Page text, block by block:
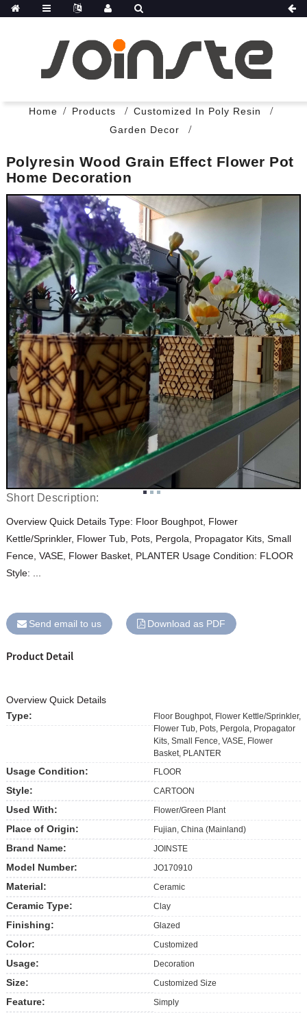
Home Products
Customized In Poly Resin
Garden Decor
Polyresin Wood Grain Effect Flower Pot
Home Decoration
Short Description:
Overview Quick Details Type: Floor Boughpot, Flower
Kettle/Sprinkler, Flower Tub, Pots, Pergola, Propagator Kits, Small
Fence, VASE, Flower Basket, PLANTER Usage Condition: FLOOR
Style: ...
Send email to us Download as PDF
Product Detail
Overview Quick Details
Type:
Floor Boughpot, Flower Kettle/Sprinkler,
Flower Tub, Pots, Pergola, Propagator
Kits, Small Fence, VASE, Flower
Basket, PLANTER
Usage Condition: FLOOR
Style: CARTOON
Used With: Flower/Green Plant
Place of Origin: Fujian, China (Mainland)
Brand Name: JOINSTE
Model Number: JO170910
Material: Ceramic
Ceramic Type: Clay
Finishing: Glazed
Color: Customized
Usage: Decoration
Size: Customized Size
Feature: Simply